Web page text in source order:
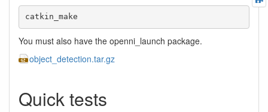
catkin_make
You must also have the openni_launch package.
object_detection.tar.gz
Quick tests